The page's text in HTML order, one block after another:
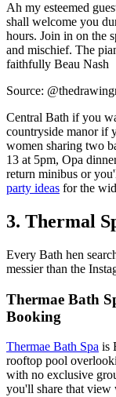
Ah my esteemed
shall welcome you
hours. Join in on the
and mischief. The
faithfully Beau Nash
Source:
Central Bath if you
countryside manor if
women sharing two
13 at 5pm, Opa
return minibus or
party ideas for the
3. Thermal
Every Bath hen
messier than the
Thermae Bath
Booking
Thermae Bath Spa is
rooftop pool
with no exclusive
you'll share that view